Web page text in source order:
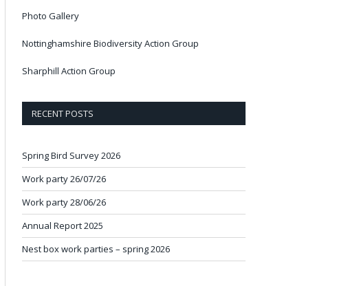
Photo Gallery
Nottinghamshire Biodiversity Action Group
Sharphill Action Group
RECENT POSTS
Spring Bird Survey 2026
Work party 26/07/26
Work party 28/06/26
Annual Report 2025
Nest box work parties – spring 2026